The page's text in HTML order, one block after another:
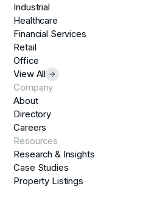
Industrial
Healthcare
Financial Services
Retail
Office
View All
Company
About
Directory
Careers
Resources
Research & Insights
Case Studies
Property Listings